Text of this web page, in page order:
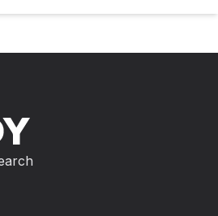
approach in childhood
therapy with endocrine
antiinflammatory drugs may
to chemotherapy and
of children with